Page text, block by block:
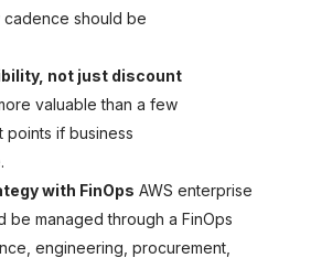
should be
not just discount
valuable than a few
points if business
with FinOps AWS enterprise
be managed through a FinOps
engineering, procurement,